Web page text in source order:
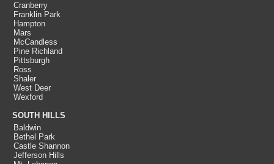
Cranberry
Franklin Park
Hampton
Mars
McCandless
Pine Richland
Pittsburgh
Ross
Shaler
West Deer
Wexford
SOUTH HILLS
Baldwin
Bethel Park
Castle Shannon
Jefferson Hills